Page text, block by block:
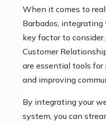
When it comes to
Barbados,
key factor to
Customer
are essential tools for
and improving
By integrating your
system, you can